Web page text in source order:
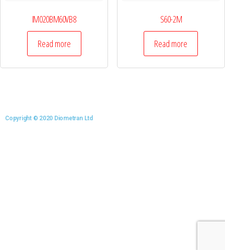
IM020BM60VB8
Read more
S60-2M
Read more
Copyright © 2020 Diometran Ltd